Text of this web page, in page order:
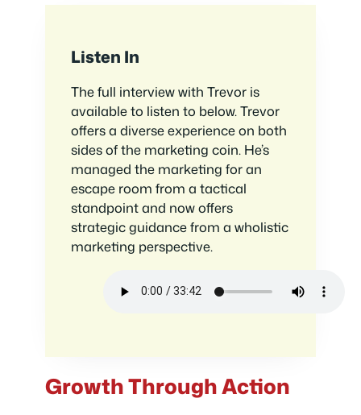
Listen In
The full interview with Trevor is
available to listen to below. Trevor
offers a diverse experience on both
sides of the marketing coin. He’s
managed the marketing for an
escape room from a tactical
standpoint and now offers
strategic guidance from a wholistic
marketing perspective.
Growth Through Action